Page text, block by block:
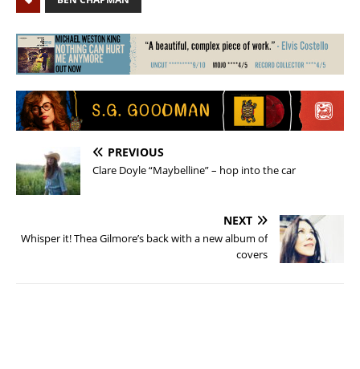
PREVIOUS
Clare Doyle “Maybelline” – hop into the car
NEXT
Whisper it! Thea Gilmore’s back with a new album of
covers